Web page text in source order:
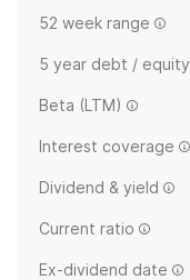
52 week range
5 year debt / equity
Beta (LTM)
Interest coverage
Dividend & yield
Current ratio
Ex-dividend date